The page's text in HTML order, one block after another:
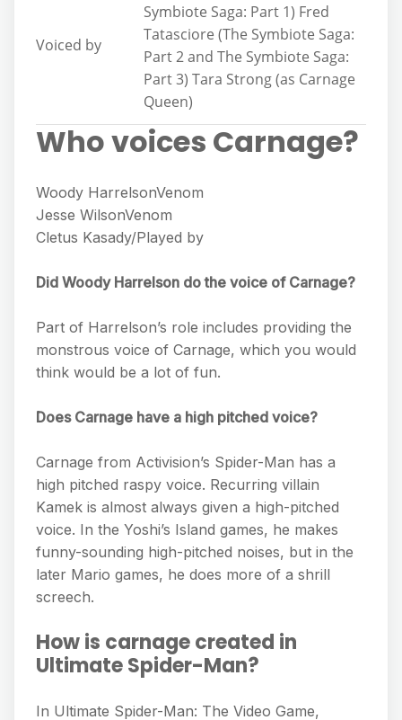
Voiced by
Symbiote Saga: Part 1) Fred
Tatasciore (The Symbiote Saga:
Part 2 and The Symbiote Saga:
Part 3) Tara Strong (as Carnage
Queen)
Who voices Carnage?
Woody HarrelsonVenom
Jesse WilsonVenom
Cletus Kasady/Played by
Did Woody Harrelson do the voice of Carnage?
Part of Harrelson’s role includes providing the
monstrous voice of Carnage, which you would
think would be a lot of fun.
Does Carnage have a high pitched voice?
Carnage from Activision’s Spider-Man has a
high pitched raspy voice. Recurring villain
Kamek is almost always given a high-pitched
voice. In the Yoshi’s Island games, he makes
funny-sounding high-pitched noises, but in the
later Mario games, he does more of a shrill
screech.
How is carnage created in
Ultimate Spider-Man?
In Ultimate Spider-Man: The Video Game,